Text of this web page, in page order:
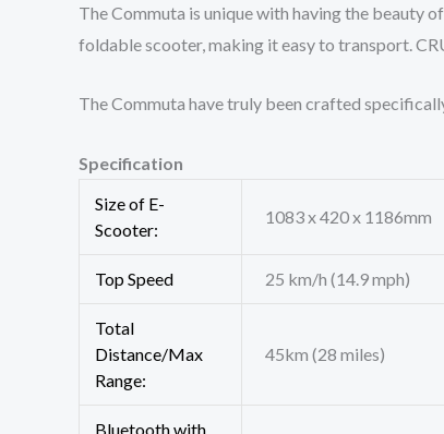
The Commuta is unique with having the beauty
foldable scooter, making it easy to transport.
The Commuta have truly been crafted
Specification
Size of E-
Scooter:
1083 x 420 x 1186mm
Top Speed 25 km/h (14.9 mph)
Total
Distance/Max
Range:
45km (28 miles)
Bluetooth with